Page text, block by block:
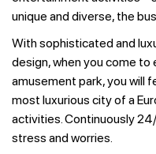
unique and diverse, the
With sophisticated and
design, when you come to
amusement park, you will
most luxurious city of a
activities. Continuously
stress and worries.